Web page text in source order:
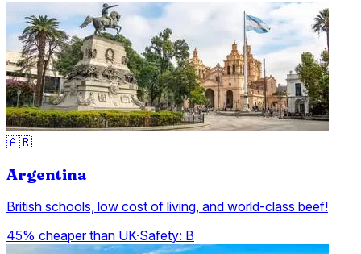
🇦🇷
Argentina
British schools, low cost of living, and world-class beef!
45% cheaper than UK·Safety: B